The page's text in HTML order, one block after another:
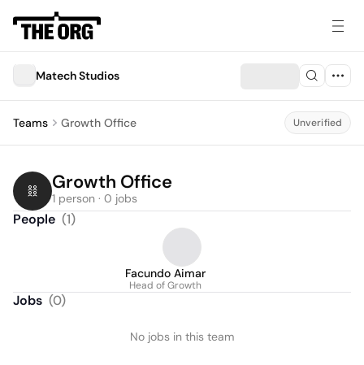
Matech Studios
Teams Growth Office Unverified
Growth Office
1 person · 0 jobs
People (1)
Facundo Aimar
Head of Growth
Jobs (0)
No jobs in this team